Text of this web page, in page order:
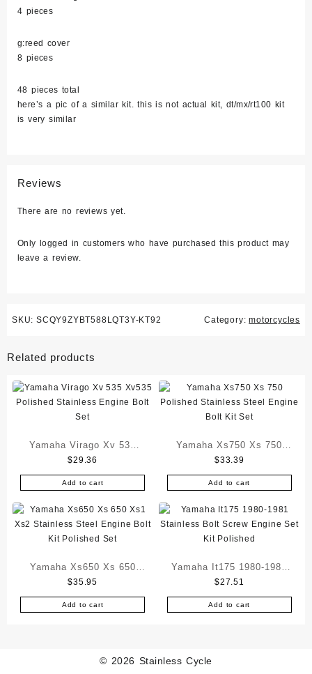
4 pieces
g:reed cover
8 pieces
48 pieces total
here’s a pic of a similar kit. this is not actual kit, dt/mx/rt100 kit
is very similar
Reviews
There are no reviews yet.
Only logged in customers who have purchased this product may
leave a review.
SKU: SCQY9ZYBT588LQT3Y-KT92 Category:motorcycles
Related products
Yamaha Virago Xv 535
Xv535 Polished Stainless
Engine Bolt Set
$29.36
Add to cart
Yamaha Xs750 Xs 750
Polished Stainless Steel
Engine Bolt Kit Set
$33.39
Add to cart
Yamaha Xs650 Xs 650
Xs1 Xs2 Stainless Steel
Engine Bolt Kit Polished
$35.95
Add to cart
Yamaha It175 1980-1981
Stainless Bolt Screw
Engine Set Kit Polished
$27.51
Add to cart
© 2026 Stainless Cycle